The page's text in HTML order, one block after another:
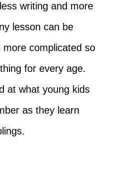
writing and more
lesson can be
complicated so
for every age.
at what young kids
as they learn